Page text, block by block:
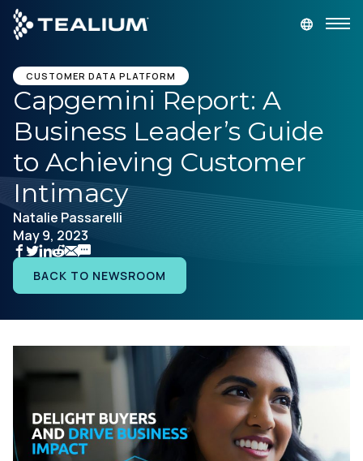
main
content
GET A DEMO
Platform
Solutions
Industries
Resources
CUSTOMER DATA PLATFORM
Capgemini Report: A
Business Leader’s Guide
to Achieving Customer
Intimacy
Natalie Passarelli
May 9, 2023
BACK TO NEWSROOM